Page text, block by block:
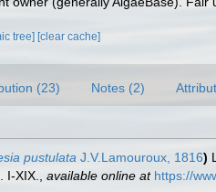
tree] [clear cache]
(23) Notes (2)
pustulata J.V.Lamouroux, 1816)
I-XIX. available online at https://